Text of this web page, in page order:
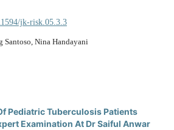
jk-risk.05.3.3
Santoso, Nina Handayani
Pediatric Tuberculosis Patients
Examination At Dr Saiful Anwar